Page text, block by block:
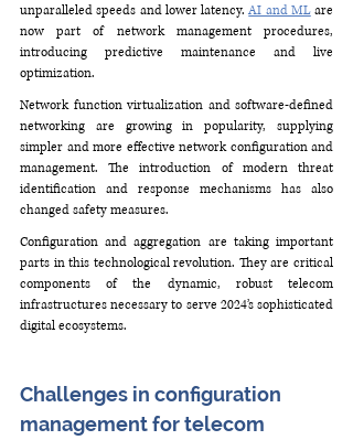
unparalleled speeds and lower latency. AI and ML are
now part of network management procedures,
introducing predictive maintenance and live
optimization.
Network function virtualization and software-defined
networking are growing in popularity, supplying
simpler and more effective network configuration and
management. The introduction of modern threat
identification and response mechanisms has also
changed safety measures.
Configuration and aggregation are taking important
parts in this technological revolution. They are critical
components of the dynamic, robust telecom
infrastructures necessary to serve 2024’s sophisticated
digital ecosystems.
Challenges in configuration
management for telecom